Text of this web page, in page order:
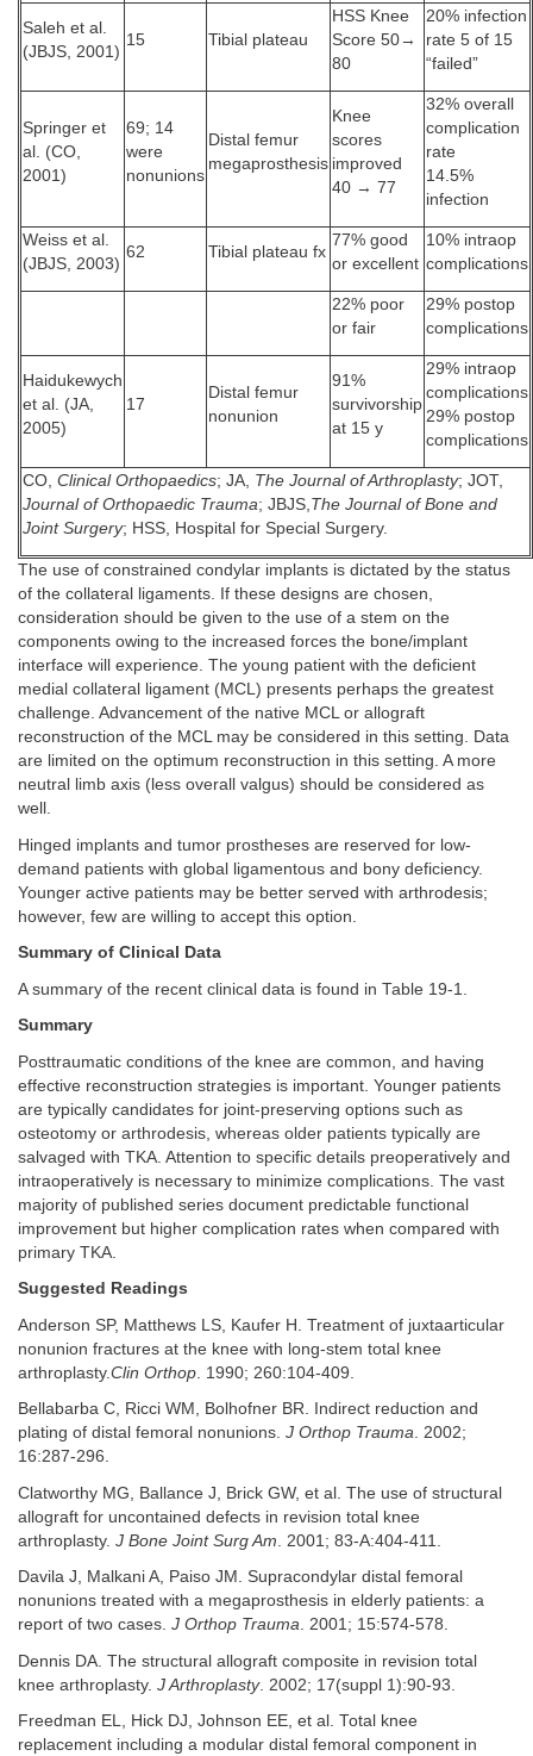
Saleh et al.
(JBJS, 2001)
15 Tibial plateau
HSS Knee
Score 50→
80
20% infection
rate 5 of 15
“failed”
Springer et
al. (CO,
2001)
69; 14
were
nonunions
Distal femur
megaprosthesis
Knee
scores
improved
40 → 77
32% overall
complication
rate
14.5%
infection
Weiss et al.
(JBJS, 2003)
62 Tibial plateau fx
77% good
or excellent
10% intraop
complications
22% poor
or fair
29% postop
complications
Haidukewych
et al. (JA,
2005)
17
Distal femur
nonunion
91%
survivorship
at 15 y
29% intraop
complications
29% postop
complications
CO, Clinical Orthopaedics; JA, The Journal of Arthroplasty; JOT,
Journal of Orthopaedic Trauma; JBJS,The Journal of Bone and
Joint Surgery; HSS, Hospital for Special Surgery.
The use of constrained condylar implants is dictated by the status
of the collateral ligaments. If these designs are chosen,
consideration should be given to the use of a stem on the
components owing to the increased forces the bone/implant
interface will experience. The young patient with the deficient
medial collateral ligament (MCL) presents perhaps the greatest
challenge. Advancement of the native MCL or allograft
reconstruction of the MCL may be considered in this setting. Data
are limited on the optimum reconstruction in this setting. A more
neutral limb axis (less overall valgus) should be considered as
well.
Hinged implants and tumor prostheses are reserved for low-
demand patients with global ligamentous and bony deficiency.
Younger active patients may be better served with arthrodesis;
however, few are willing to accept this option.
Summary of Clinical Data
A summary of the recent clinical data is found in Table 19-1.
Summary
Posttraumatic conditions of the knee are common, and having
effective reconstruction strategies is important. Younger patients
are typically candidates for joint-preserving options such as
osteotomy or arthrodesis, whereas older patients typically are
salvaged with TKA. Attention to specific details preoperatively and
intraoperatively is necessary to minimize complications. The vast
majority of published series document predictable functional
improvement but higher complication rates when compared with
primary TKA.
Suggested Readings
Anderson SP, Matthews LS, Kaufer H. Treatment of juxtaarticular
nonunion fractures at the knee with long-stem total knee
arthroplasty. Clin Orthop . 1990; 260:104-409.
Bellabarba C, Ricci WM, Bolhofner BR. Indirect reduction and
plating of distal femoral nonunions. J Orthop Trauma. 2002;
16:287-296.
Clatworthy MG, Ballance J, Brick GW, et al. The use of structural
allograft for uncontained defects in revision total knee
arthroplasty. J Bone Joint Surg Am . 2001; 83-A:404-411.
Davila J, Malkani A, Paiso JM. Supracondylar distal femoral
nonunions treated with a megaprosthesis in elderly patients: a
report of two cases. J Orthop Trauma. 2001; 15:574-578.
Dennis DA. The structural allograft composite in revision total
knee arthroplasty. J Arthroplasty. 2002; 17(suppl 1):90-93.
Freedman EL, Hick DJ, Johnson EE, et al. Total knee
replacement including a modular distal femoral component in